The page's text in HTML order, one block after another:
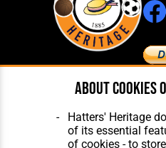
Features
Matches
About cookies
Hatters' Heritage
of its essential
of cookies - to